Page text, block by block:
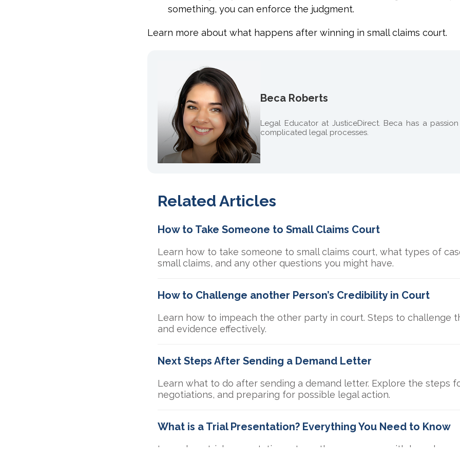
something, you can enforce the judgment.
Learn more about what happens after winning in small claims court.
Beca Roberts
Legal Educator at JusticeDirect. Beca has a
complicated legal processes.
Related Articles
How to Take Someone to Small Claims Court
Learn how to take someone to small claims court, what types of
small claims, and any other questions you might have.
How to Challenge another Person’s Credibility in Court
Learn how to impeach the other party in court. Steps to challenge
and evidence effectively.
Next Steps After Sending a Demand Letter
Learn what to do after sending a demand letter. Explore the steps
negotiations, and preparing for possible legal action.
What is a Trial Presentation? Everything You Need to Know
Learn how trial presentations strengthen your case with key